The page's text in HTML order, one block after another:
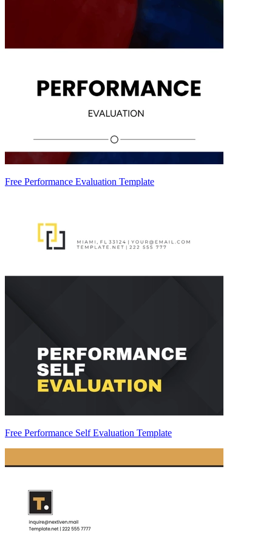
Free Performance Evaluation Template
Free Performance Self Evaluation Template